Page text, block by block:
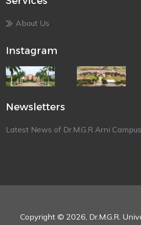
About Us
Instagram
Newsletters
Latest News of Dr.M.G.R Arni Campus
Copyright © 2026, Dr.M.G.R.